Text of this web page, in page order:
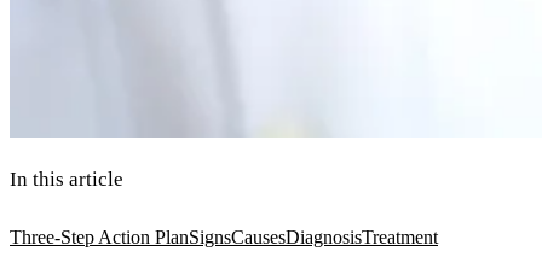
In this article
Three-Step Action PlanSignsCausesDiagnosisTreatment